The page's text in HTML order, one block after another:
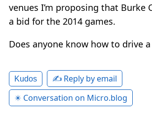
venues I’m proposing that Burke
a bid for the 2014 games.
Does anyone know how to drive
Kudos
✍️ Reply by email
✴️ Conversation on Micro.blog